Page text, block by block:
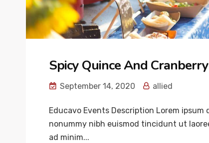
Spicy Quince And
September 14, 2020 allied
Educavo Events Description Lorem
nonummy nibh euismod tincidunt ut
ad minim...